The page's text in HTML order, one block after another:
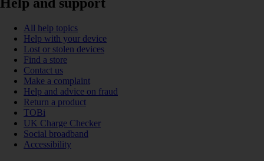
Help and support
All help topics
Help with your device
Lost or stolen devices
Find a store
Contact us
Make a complaint
Help and advice on fraud
Return a product
TOBi
UK Charge Checker
Social broadband
Accessibility